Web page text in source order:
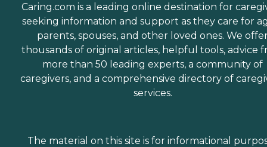
Caring.com is a leading online destination for
seeking information and support as they care for
parents, spouses, and other loved ones. We
thousands of original articles, helpful tools, advice
more than 50 leading experts, a community of
caregivers, and a comprehensive directory of
services.
The material on this site is for informational